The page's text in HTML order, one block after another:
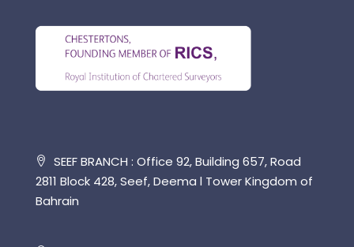
SEEF BRANCH : Office 92, Building 657, Road
2811 Block 428, Seef, Deema l Tower Kingdom of
Bahrain